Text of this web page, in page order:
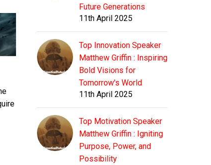
Future Generations
11th April 2025
Top Innovation Speaker
Matthew Griffin : Inspiring
Bold Visions for
Tomorrow's World
11th April 2025
Top Motivation Speaker
Matthew Griffin : Igniting
Purpose, Power, and
Possibility